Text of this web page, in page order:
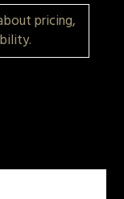
pricing,